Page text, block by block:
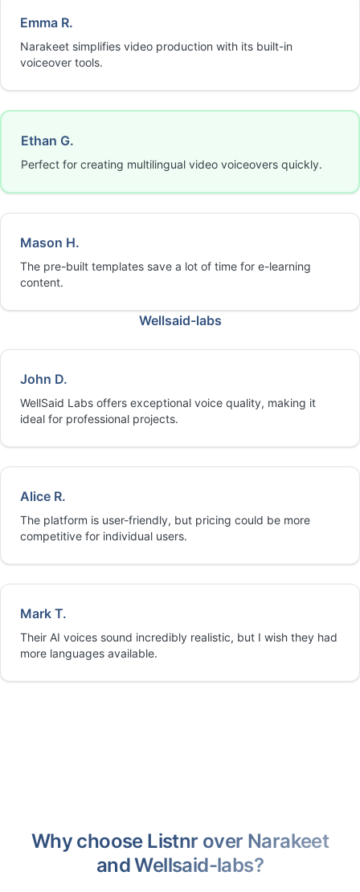
Emma R.
Narakeet simplifies video production with its built-in
voiceover tools.
Ethan G.
Perfect for creating multilingual video voiceovers quickly.
Mason H.
The pre-built templates save a lot of time for e-learning
content.
Wellsaid-labs
John D.
WellSaid Labs offers exceptional voice quality, making it
ideal for professional projects.
Alice R.
The platform is user-friendly, but pricing could be more
competitive for individual users.
Mark T.
Their AI voices sound incredibly realistic, but I wish they had
more languages available.
Why choose Listnr over Narakeet
and Wellsaid-labs?